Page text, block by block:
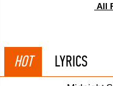
All
HOT LYRICS